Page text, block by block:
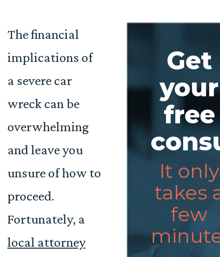
The financial
implications of
a severe car
wreck can be
overwhelming
and leave you
unsure of how to
proceed.
Fortunately, a
local attorney
Get
your
free
It only
takes
few